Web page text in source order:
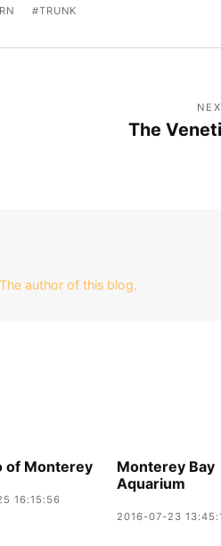
TRUNK
The
The author of this blog.
of Monterey
16:15:56
Monterey Bay
Aquarium
2016-07-23